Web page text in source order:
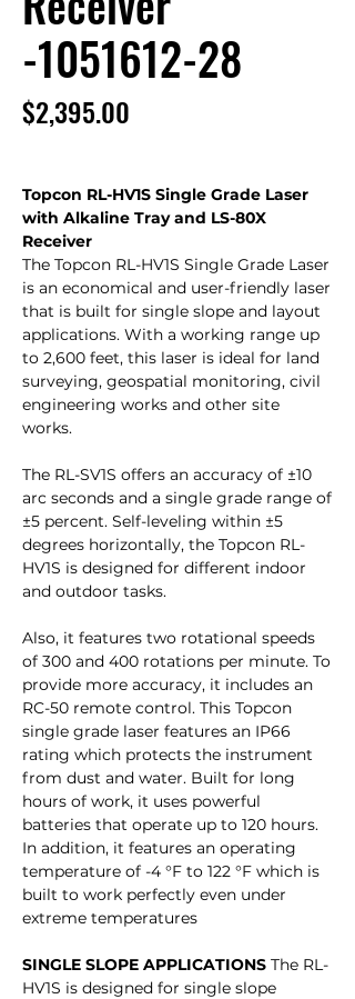
-1051612-28
$2,395.00
Topcon RL-HV1S Single Grade Laser
with Alkaline Tray and LS-80X
Receiver
The Topcon RL-HV1S Single Grade Laser
is an economical and user-friendly laser
that is built for single slope and layout
applications. With a working range up
to 2,600 feet, this laser is ideal for land
surveying, geospatial monitoring, civil
engineering works and other site
works.
The RL-SV1S offers an accuracy of ±10
arc seconds and a single grade range of
±5 percent. Self-leveling within ±5
degrees horizontally, the Topcon RL-
HV1S is designed for different indoor
and outdoor tasks.
Also, it features two rotational speeds
of 300 and 400 rotations per minute. To
provide more accuracy, it includes an
RC-50 remote control. This Topcon
single grade laser features an IP66
rating which protects the instrument
from dust and water. Built for long
hours of work, it uses powerful
batteries that operate up to 120 hours.
In addition, it features an operating
temperature of -4 °F to 122 °F which is
built to work perfectly even under
extreme temperatures
SINGLE SLOPE APPLICATIONS The RL-
HV1S is designed for single slope